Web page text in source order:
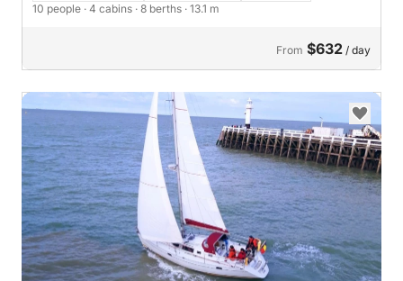
10 people · 4 cabins · 8 berths · 13.1 m
From $632 / day